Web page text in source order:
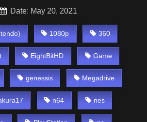
Date: May 20, 2021
1080p 360
EightBitHD Game
genessis Megadrive
n64 nes